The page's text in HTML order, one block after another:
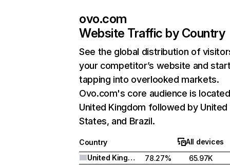
ovo.com
Website Traffic by Country
See the global distribution of
your competitor’s website and
tapping into overlooked markets.
Ovo.com's core audience is
United Kingdom followed by United
States, and Brazil.
Country
All devices
United Kingdom
78.27%
65.97K